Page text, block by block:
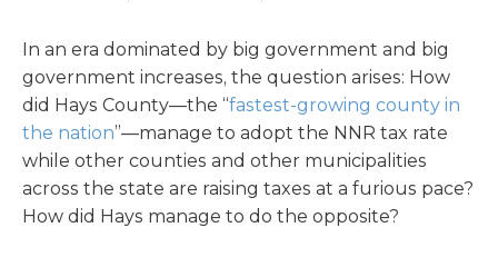
In an era dominated by big government and big
government increases, the question arises: How
did Hays County—the “fastest-growing county in
the nation”—manage to adopt the NNR tax rate
while other counties and other municipalities
across the state are raising taxes at a furious pace?
How did Hays manage to do the opposite?